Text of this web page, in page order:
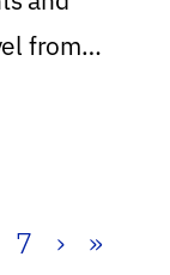
from
7 › »